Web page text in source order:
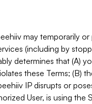
may temporarily
(including by
determines that (A)
these Terms; (B)
IP disrupts or
User, is using the